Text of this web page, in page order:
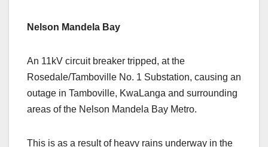
Nelson Mandela Bay
An 11kV circuit breaker tripped, at the
Rosedale/Tamboville No. 1 Substation, causing an
outage in Tamboville, KwaLanga and surrounding
areas of the Nelson Mandela Bay Metro.
This is as a result of heavy rains underway in the